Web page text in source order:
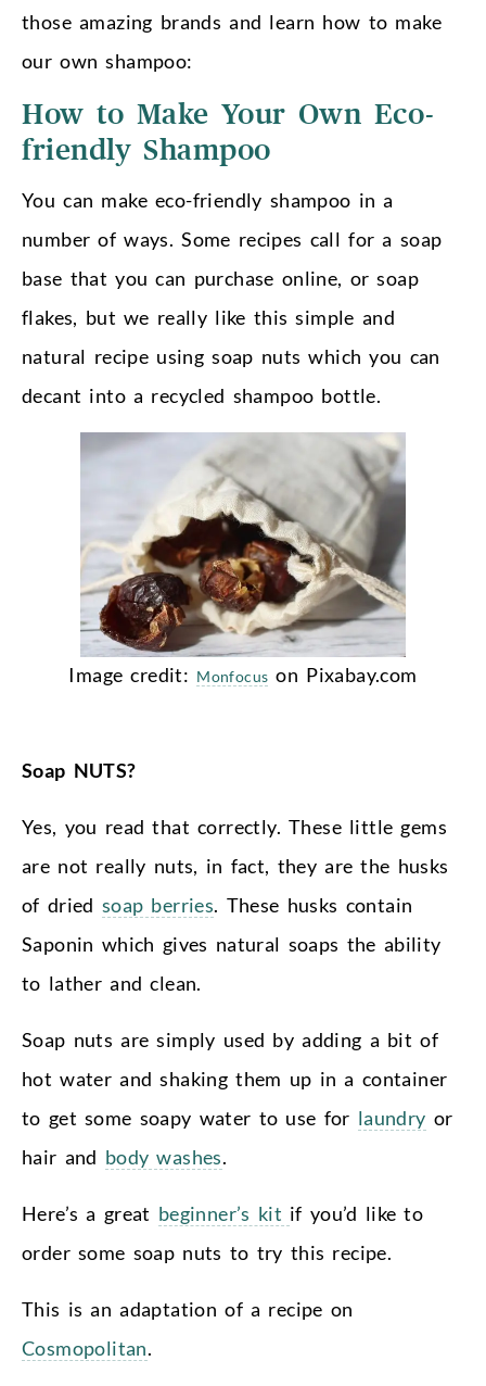
those amazing brands and learn how to make
our own shampoo:
How to Make Your Own Eco-
friendly Shampoo
You can make eco-friendly shampoo in a
number of ways. Some recipes call for a soap
base that you can purchase online, or soap
flakes, but we really like this simple and
natural recipe using soap nuts which you can
decant into a recycled shampoo bottle.
Image credit: Monfocus on Pixabay.com
Soap NUTS?
Yes, you read that correctly. These little gems
are not really nuts, in fact, they are the husks
of dried soap berries. These husks contain
Saponin which gives natural soaps the ability
to lather and clean.
Soap nuts are simply used by adding a bit of
hot water and shaking them up in a container
to get some soapy water to use for laundry or
hair and body washes.
Here’s a great beginner’s kit if you’d like to
order some soap nuts to try this recipe.
This is an adaptation of a recipe on
Cosmopolitan.